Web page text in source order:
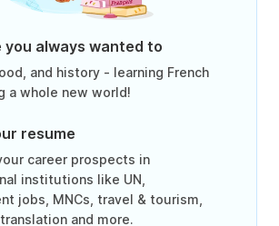
you always wanted to
and history - learning French
a whole new world!
resume
career prospects in
institutions like UN,
jobs, MNCs, travel & tourism,
and more.